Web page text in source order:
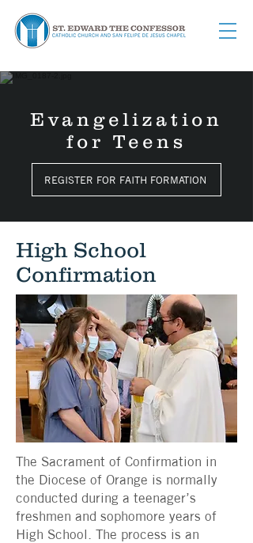
Evangelization
for Teens
REGISTER FOR FAITH FORMATION
High School
Confirmation
The Sacrament of Confirmation in
the Diocese of Orange is normally
conducted during a teenager’s
freshmen and sophomore years of
High School. The process is an